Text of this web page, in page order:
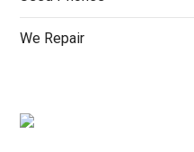
We Repair